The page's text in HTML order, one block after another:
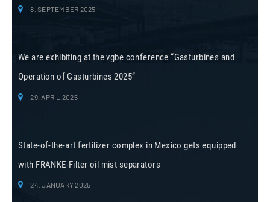
8. SEPTEMBER 2025
We are exhibiting at the vgbe conference “Gasturbines and
Operation of Gasturbines 2025”
29. APRIL 2025
State-of-the-art fertilizer complex in Mexico gets equipped
with FRANKE-Filter oil mist separators
24. JANUARY 2025